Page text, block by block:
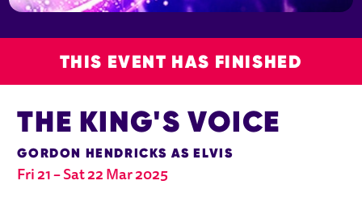
THIS EVENT HAS FINISHED
THE KING'S VOICE
GORDON HENDRICKS AS ELVIS
Fri 21 –Sat 22 Mar 2025